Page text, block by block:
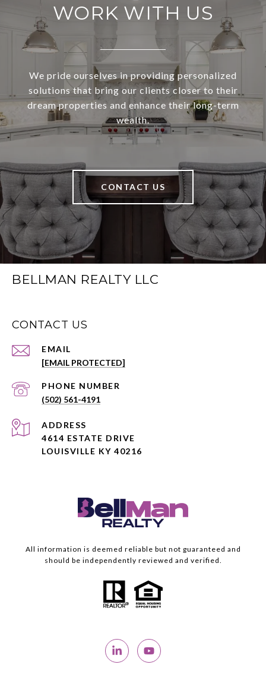
WORK WITH US
We pride ourselves in providing personalized
solutions that bring our clients closer to their
dream properties and enhance their long-term
wealth.
CONTACT US
BELLMAN REALTY LLC
CONTACT US
EMAIL
[EMAIL PROTECTED]
PHONE NUMBER
(502) 561-4191
ADDRESS
4614 ESTATE DRIVE
LOUISVILLE KY 40216
All information is deemed reliable but not guaranteed and
should be independently reviewed and verified.